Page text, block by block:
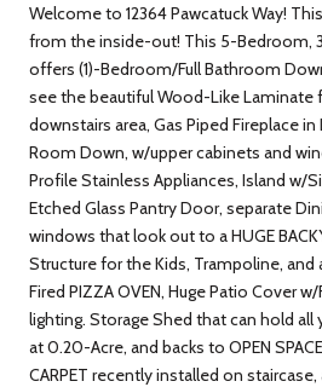
Welcome to 12364 Pawcatuck Way!
from the inside-out! This 5-Bedroom,
offers (1)-Bedroom/Full Bathroom
see the beautiful Wood-Like
downstairs area, Gas Piped Fireplace
Room Down, w/upper cabinets and
Profile Stainless Appliances, Island w/
Etched Glass Pantry Door, separate
windows that look out to a HUGE
Structure for the Kids, Trampoline,
Fired PIZZA OVEN, Huge Patio Cover
lighting. Storage Shed that can hold
at 0.20-Acre, and backs to OPEN
CARPET recently installed on